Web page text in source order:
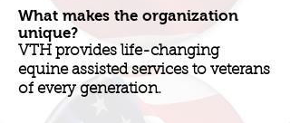
What makes the organization
unique?
VTH provides life-changing
equine assisted services to veterans
of every generation.